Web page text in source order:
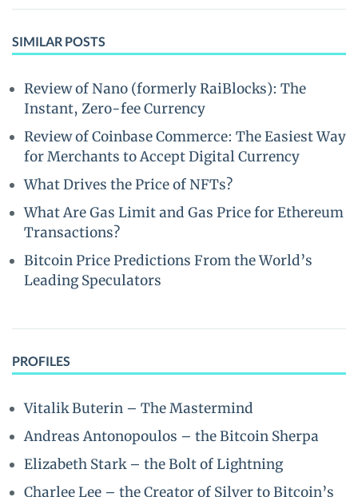
SIMILAR POSTS
Review of Nano (formerly RaiBlocks): The
Instant, Zero-fee Currency
Review of Coinbase Commerce: The Easiest Way
for Merchants to Accept Digital Currency
What Drives the Price of NFTs?
What Are Gas Limit and Gas Price for Ethereum
Transactions?
Bitcoin Price Predictions From the World’s
Leading Speculators
PROFILES
Vitalik Buterin – The Mastermind
Andreas Antonopoulos – the Bitcoin Sherpa
Elizabeth Stark – the Bolt of Lightning
Charlee Lee – the Creator of Silver to Bitcoin’s